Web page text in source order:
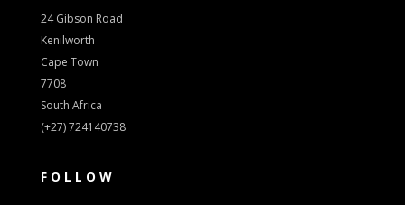
24 Gibson Road
Kenilworth
Cape Town
7708
South Africa
(+27) 724140738
FOLLOW